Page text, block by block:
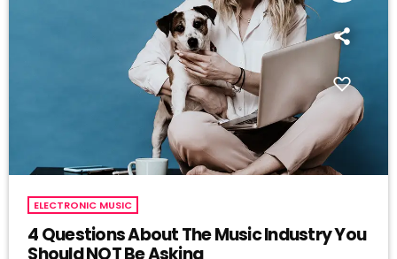
ELECTRONIC MUSIC
4 Questions About The Music Industry You
Should NOT Be Asking